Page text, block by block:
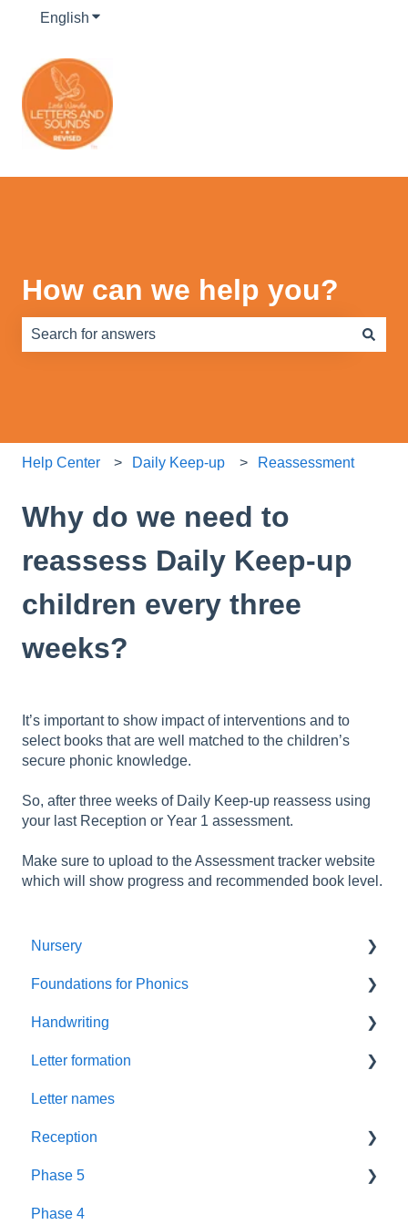
English Show submenu for translations
How can we help you?
Help Center Daily Keep-up Reassessment
Why do we need to
reassess Daily Keep-up
children every three
weeks?
It’s important to show impact of interventions and to
select books that are well matched to the children’s
secure phonic knowledge.
So, after three weeks of Daily Keep-up reassess using
your last Reception or Year 1 assessment.
Make sure to upload to the Assessment tracker website
which will show progress and recommended book level.
Nursery
Summer Term
Resources
Foundations
New GPCs
Parents
Pronunciation Phrases
Nursery Rhymes
Foundations for Phonics
Assessment
Handwriting
Letter Formation
Year 1
Letter formation
Font
Letter names
Reception
Blending
Teaching
Phase 5
Fluency Assessments
Phase 4